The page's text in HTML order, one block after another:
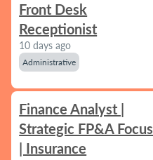
Front Desk
Receptionist
10 days ago
Administrative
Finance Analyst |
Strategic FP&A Focus
| Insurance